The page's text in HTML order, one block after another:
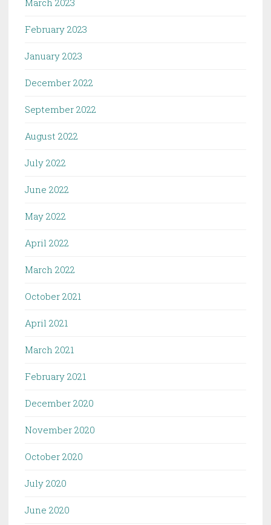
February 2023
January 2023
December 2022
September 2022
August 2022
July 2022
June 2022
May 2022
April 2022
March 2022
October 2021
April 2021
March 2021
February 2021
December 2020
November 2020
October 2020
July 2020
June 2020